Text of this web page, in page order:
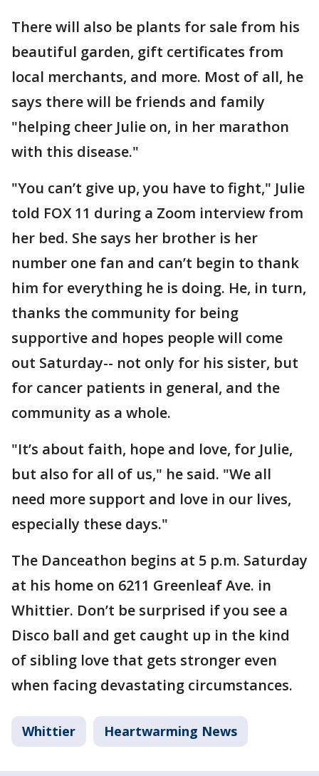
There will also be plants for sale from his
beautiful garden, gift certificates from
local merchants, and more. Most of all, he
says there will be friends and family
"helping cheer Julie on, in her marathon
with this disease."
"You can’t give up, you have to fight," Julie
told FOX 11 during a Zoom interview from
her bed. She says her brother is her
number one fan and can’t begin to thank
him for everything he is doing. He, in turn,
thanks the community for being
supportive and hopes people will come
out Saturday-- not only for his sister, but
for cancer patients in general, and the
community as a whole.
"It’s about faith, hope and love, for Julie,
but also for all of us," he said. "We all
need more support and love in our lives,
especially these days."
The Danceathon begins at 5 p.m. Saturday
at his home on 6211 Greenleaf Ave. in
Whittier. Don’t be surprised if you see a
Disco ball and get caught up in the kind
of sibling love that gets stronger even
when facing devastating circumstances.
Whittier Heartwarming News